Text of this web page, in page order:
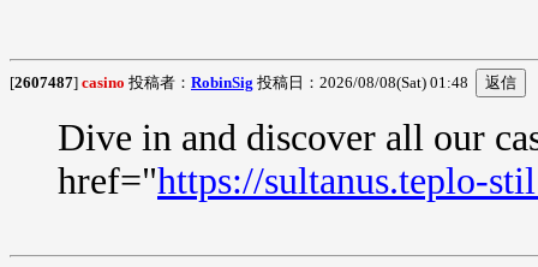
[2607487] casino 投稿者： RobinSig 投稿日：2026/08/08(Sat) 01:48
Dive in and discover all our
href="https://sultanus.teplo-